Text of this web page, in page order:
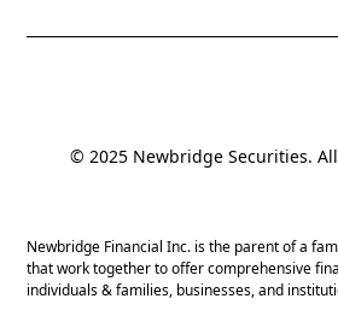
© 2025 Newbridge Securities.
Newbridge Financial Inc. is the parent of a
that work together to offer comprehensive
individuals & families, businesses, and